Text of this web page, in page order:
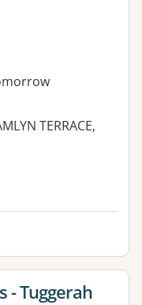
TERRACE,
- Tuggerah